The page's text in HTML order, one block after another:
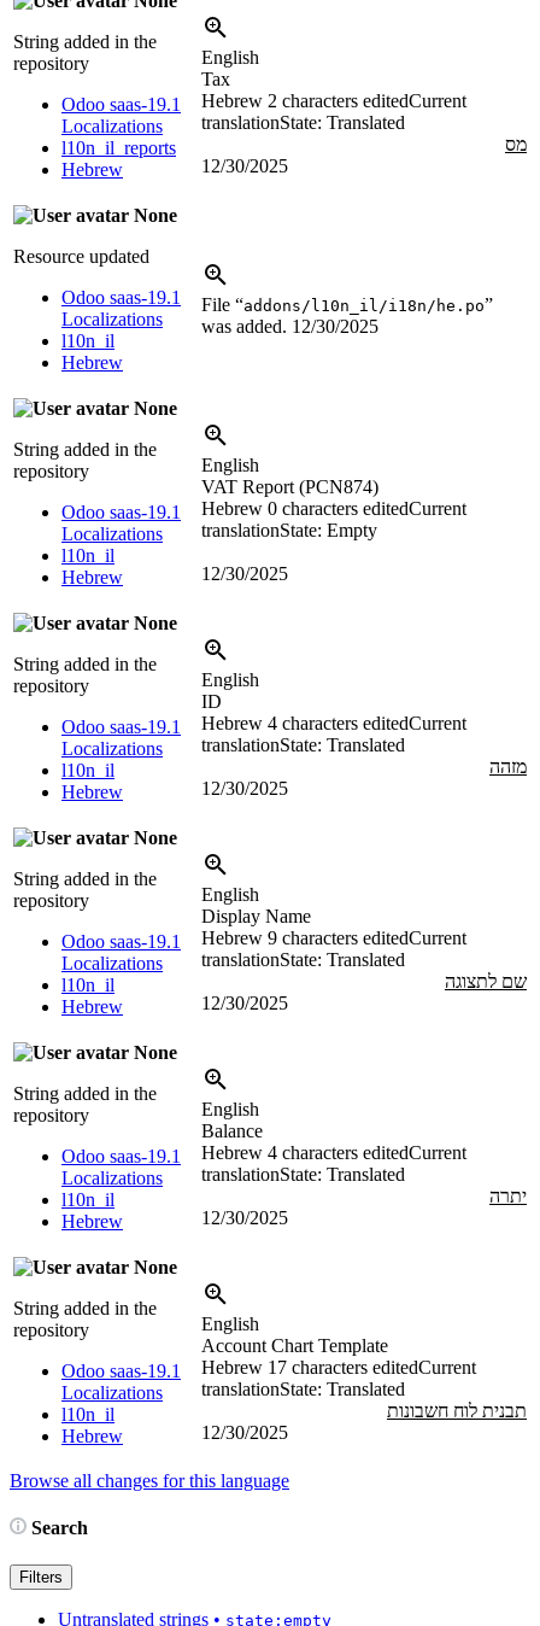
String added in the
repository
Odoo saas-19.1
Localizations
l10n_il_reports
Hebrew
English
Tax
Hebrew 2 characters editedCurrent
translationState: Translated
מס
12/30/2025
None
Resource updated
Odoo saas-19.1
Localizations
l10n_il
Hebrew
File “addons/l10n_il/i18n/he.po”
was added. 12/30/2025
None
String added in the
repository
Odoo saas-19.1
Localizations
l10n_il
Hebrew
English
VAT Report (PCN874)
Hebrew 0 characters editedCurrent
translationState: Empty
12/30/2025
None
String added in the
repository
Odoo saas-19.1
Localizations
l10n_il
Hebrew
English
ID
Hebrew 4 characters editedCurrent
translationState: Translated
מזהה
12/30/2025
None
String added in the
repository
Odoo saas-19.1
Localizations
l10n_il
Hebrew
English
Display Name
Hebrew 9 characters editedCurrent
translationState: Translated
שם לתצוגה
12/30/2025
None
String added in the
repository
Odoo saas-19.1
Localizations
l10n_il
Hebrew
English
Balance
Hebrew 4 characters editedCurrent
translationState: Translated
יתרה
12/30/2025
None
String added in the
repository
Odoo saas-19.1
Localizations
l10n_il
Hebrew
English
Account Chart Template
Hebrew 17 characters editedCurrent
translationState: Translated
תבנית לוח חשבונות
12/30/2025
Browse all changes for this language
Search
Filters
Untranslated strings • state:empty